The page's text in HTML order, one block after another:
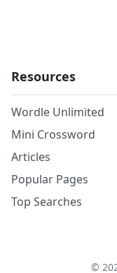
Resources
Wordle Unlimited
Mini Crossword
Articles
Popular Pages
Top Searches
©